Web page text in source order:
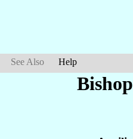
See Also Help